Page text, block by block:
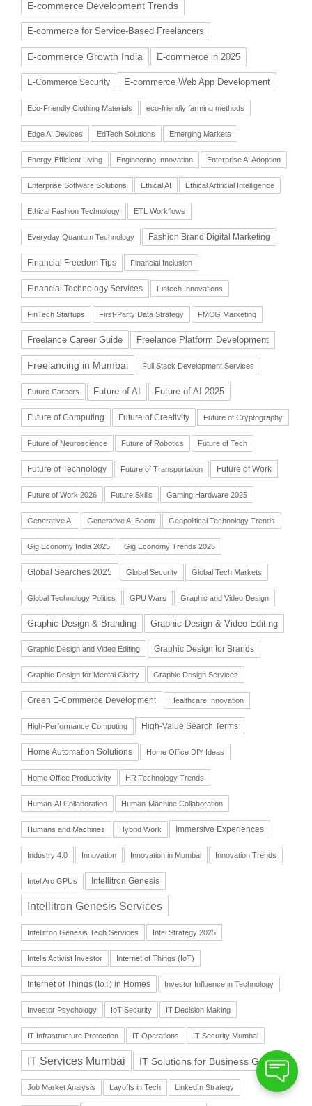
E-commerce Development Trends
E-commerce for Service-Based Freelancers
E-commerce Growth India E-commerce in 2025
E-Commerce Security E-commerce Web App Development
Eco-Friendly Clothing Materials eco-friendly farming methods
Edge AI Devices EdTech Solutions Emerging Markets
Energy-Efficient Living Engineering Innovation Enterprise AI Adoption
Enterprise Software Solutions Ethical AI Ethical Artificial Intelligence
Ethical Fashion Technology ETL Workflows
Everyday Quantum Technology Fashion Brand Digital Marketing
Financial Freedom Tips Financial Inclusion
Financial Technology Services Fintech Innovations
FinTech Startups First-Party Data Strategy FMCG Marketing
Freelance Career Guide Freelance Platform Development
Freelancing in Mumbai Full Stack Development Services
Future Careers Future of AI Future of AI 2025
Future of Computing Future of Creativity Future of Cryptography
Future of Neuroscience Future of Robotics Future of Tech
Future of Technology Future of Transportation Future of Work
Future of Work 2026 Future Skills Gaming Hardware 2025
Generative AI Generative AI Boom Geopolitical Technology Trends
Gig Economy India 2025 Gig Economy Trends 2025
Global Searches 2025 Global Security Global Tech Markets
Global Technology Politics GPU Wars Graphic and Video Design
Graphic Design & Branding Graphic Design & Video Editing
Graphic Design and Video Editing Graphic Design for Brands
Graphic Design for Mental Clarity Graphic Design Services
Green E-Commerce Development Healthcare Innovation
High-Performance Computing High-Value Search Terms
Home Automation Solutions Home Office DIY Ideas
Home Office Productivity HR Technology Trends
Human-AI Collaboration Human-Machine Collaboration
Humans and Machines Hybrid Work Immersive Experiences
Industry 4.0 Innovation Innovation in Mumbai Innovation Trends
Intel Arc GPUs Intellitron Genesis
Intellitron Genesis Services
Intellitron Genesis Tech Services Intel Strategy 2025
Intel’s Activist Investor Internet of Things (IoT)
Internet of Things (IoT) in Homes Investor Influence in Technology
Investor Psychology IoT Security IT Decision Making
IT Infrastructure Protection IT Operations IT Security Mumbai
IT Services Mumbai IT Solutions for Business Growth
Job Market Analysis Layoffs in Tech LinkedIn Strategy